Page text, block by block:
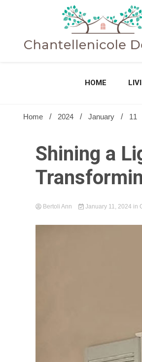
HOME
Home 2024 January 11
Shining a
Bertoli Ann January 11, 2024 in